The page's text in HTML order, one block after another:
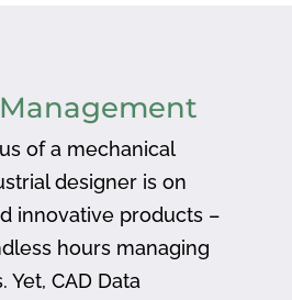
of a mechanical
designer is on
innovative products –
hours managing
Yet, CAD Data